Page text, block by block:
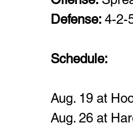
Defense: 4-2-
Schedule:
Aug. 19 at
Aug. 26 at